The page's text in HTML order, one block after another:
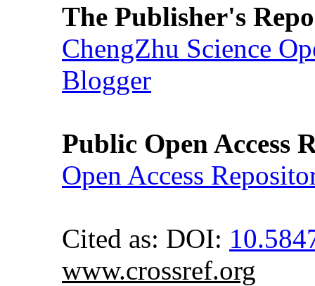
The Publisher's
ChengZhu Science
Blogger
Public Open Access
Open Access
Cited as: DOI:
www.crossref.org